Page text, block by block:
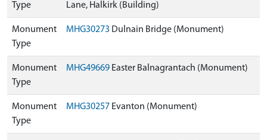
Type
Lane, Halkirk (Building)
Monument
Type
MHG30273 Dulnain Bridge (Monument)
Monument
Type
MHG49669 Easter Balnagrantach (Monument)
Monument
Type
MHG30257 Evanton (Monument)